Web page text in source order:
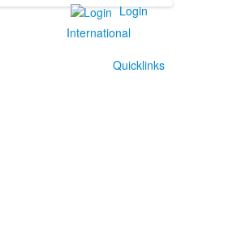
Login
International
Quicklinks